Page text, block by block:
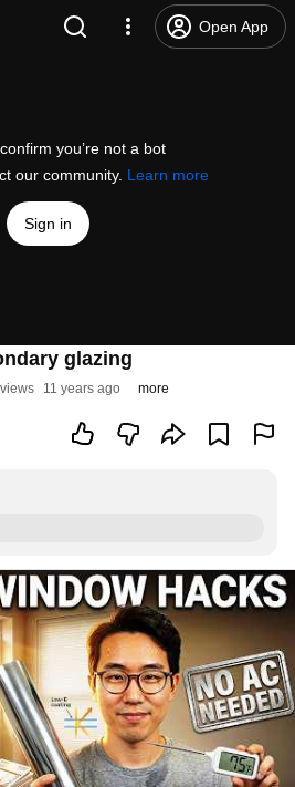
Open App
you’re not a bot
our community. Learn more
Sign in
glazing
11 years ago more